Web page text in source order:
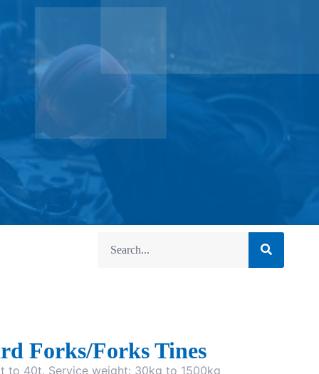
Forks/Forks Tines
to 40t. Service weight: 30kg to 1500kg